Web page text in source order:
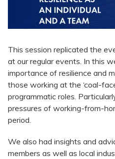
This session replicated the
at our regular events. In this
importance of resilience and
those working at the ‘coal-
programmatic roles.
pressures of working-from-
period.
We also had insights and
members as well as local